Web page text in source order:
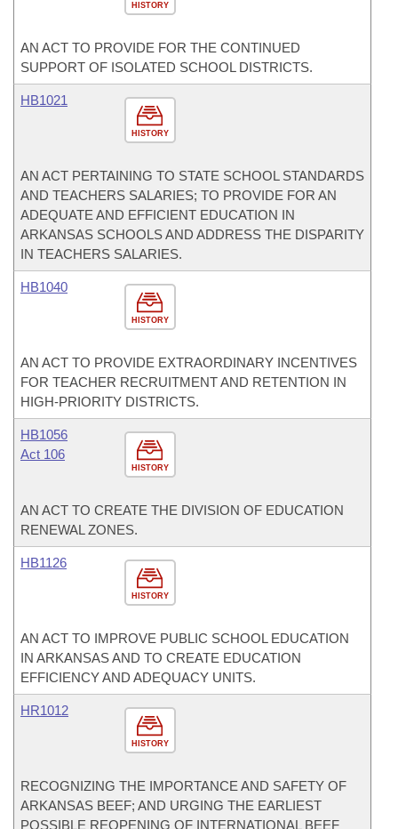
HISTORY
AN ACT TO PROVIDE FOR THE CONTINUED
SUPPORT OF ISOLATED SCHOOL DISTRICTS.
HISTORY
HB1021
AN ACT PERTAINING TO STATE SCHOOL STANDARDS
AND TEACHERS SALARIES; TO PROVIDE FOR AN
ADEQUATE AND EFFICIENT EDUCATION IN
ARKANSAS SCHOOLS AND ADDRESS THE DISPARITY
IN TEACHERS SALARIES.
HISTORY
HB1040
AN ACT TO PROVIDE EXTRAORDINARY INCENTIVES
FOR TEACHER RECRUITMENT AND RETENTION IN
HIGH-PRIORITY DISTRICTS.
HISTORY
HB1056
Act 106
AN ACT TO CREATE THE DIVISION OF EDUCATION
RENEWAL ZONES.
HISTORY
HB1126
AN ACT TO IMPROVE PUBLIC SCHOOL EDUCATION
IN ARKANSAS AND TO CREATE EDUCATION
EFFICIENCY AND ADEQUACY UNITS.
HISTORY
HR1012
RECOGNIZING THE IMPORTANCE AND SAFETY OF
ARKANSAS BEEF; AND URGING THE EARLIEST
POSSIBLE REOPENING OF INTERNATIONAL BEEF